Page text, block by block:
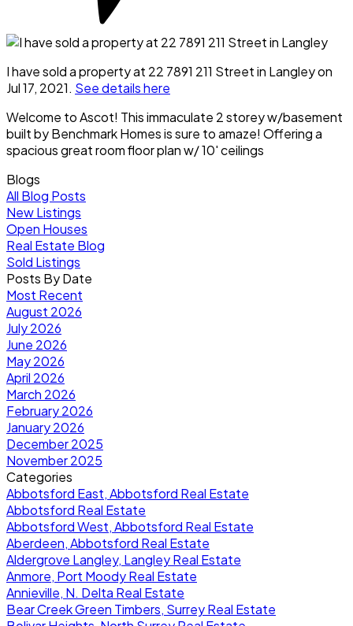
I have sold a property at 22 7891 211 Street in Langley on
Jul 17, 2021. See details here
Welcome to Ascot! This immaculate 2 storey w/basement
built by Benchmark Homes is sure to amaze! Offering a
spacious great room floor plan w/ 10' ceilings
Blogs
All Blog Posts
New Listings
Open Houses
Real Estate Blog
Sold Listings
Posts By Date
Most Recent
August 2026
July 2026
June 2026
May 2026
April 2026
March 2026
February 2026
January 2026
December 2025
November 2025
Categories
Abbotsford East, Abbotsford Real Estate
Abbotsford Real Estate
Abbotsford West, Abbotsford Real Estate
Aberdeen, Abbotsford Real Estate
Aldergrove Langley, Langley Real Estate
Anmore, Port Moody Real Estate
Annieville, N. Delta Real Estate
Bear Creek Green Timbers, Surrey Real Estate